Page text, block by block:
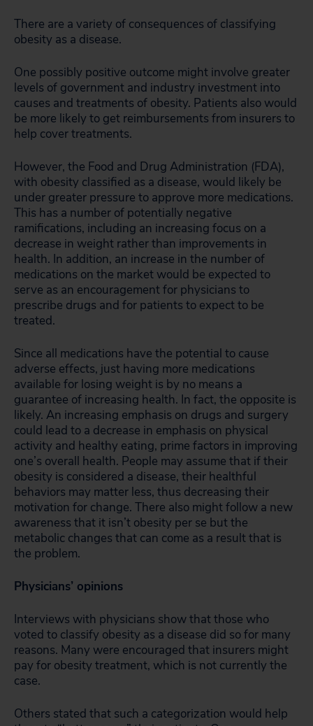
There are a variety of consequences of classifying
obesity as a disease.
One possibly positive outcome might involve greater
levels of government and industry investment into
causes and treatments of obesity. Patients also would
be more likely to get reimbursements from insurers to
help cover treatments.
However, the Food and Drug Administration (FDA),
with obesity classified as a disease, would likely be
under greater pressure to approve more medications.
This has a number of potentially negative
ramifications, including an increasing focus on a
decrease in weight rather than improvements in
health. In addition, an increase in the number of
medications on the market would be expected to
serve as an encouragement for physicians to
prescribe drugs and for patients to expect to be
treated.
Since all medications have the potential to cause
adverse effects, just having more medications
available for losing weight is by no means a
guarantee of increasing health. In fact, the opposite is
likely. An increasing emphasis on drugs and surgery
could lead to a decrease in emphasis on physical
activity and healthy eating, prime factors in improving
one’s overall health. People may assume that if their
obesity is considered a disease, their healthful
behaviors may matter less, thus decreasing their
motivation for change. There also might follow a new
awareness that it isn’t obesity per se but the
metabolic changes that can come as a result that is
the problem.
Physicians’ opinions
Interviews with physicians show that those who
voted to classify obesity as a disease did so for many
reasons. Many were encouraged that insurers might
pay for obesity treatment, which is not currently the
case.
Others stated that such a categorization would help